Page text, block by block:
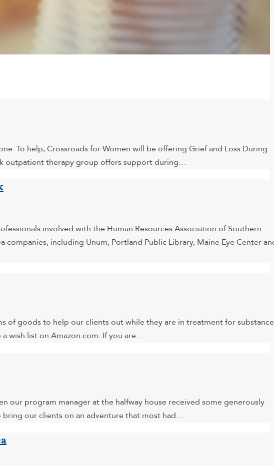
To help, Crossroads for Women will be offering Grief and Loss During
outpatient therapy group offers support during…
involved with the Human Resources Association of Southern
including Unum, Portland Public Library, Maine Eye Center
of goods to help our clients out while they are in treatment for substance
wish list on Amazon.com. If you are…
our program manager at the halfway house received some generously
bring our clients on an adventure that most had…